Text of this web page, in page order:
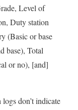
Level of
Duty station
(Basic or base
base), Total
or no), [and]
don’t indicate